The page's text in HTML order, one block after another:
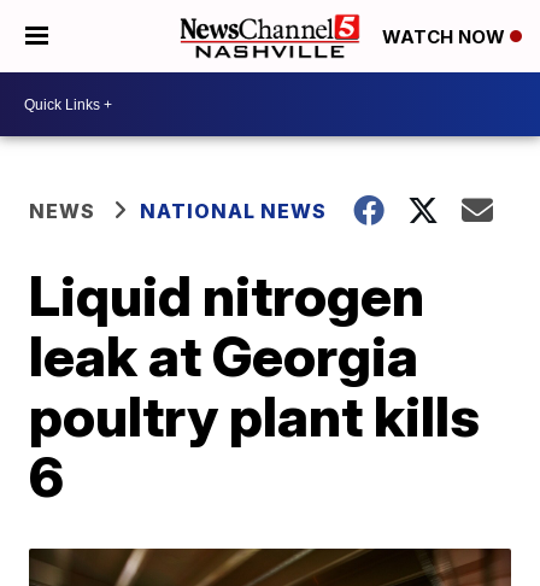
WATCH NOW
NEWS NATIONAL NEWS
Liquid nitrogen
leak at Georgia
poultry plant kills
6